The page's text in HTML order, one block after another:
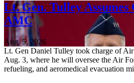
Lt. Gen. Tulley Assumes
AMC
Aug. 5, 2026
Lt. Gen Daniel Tulley took charge of
Aug. 3, where he will oversee the Air
refueling, and aeromedical evacuation